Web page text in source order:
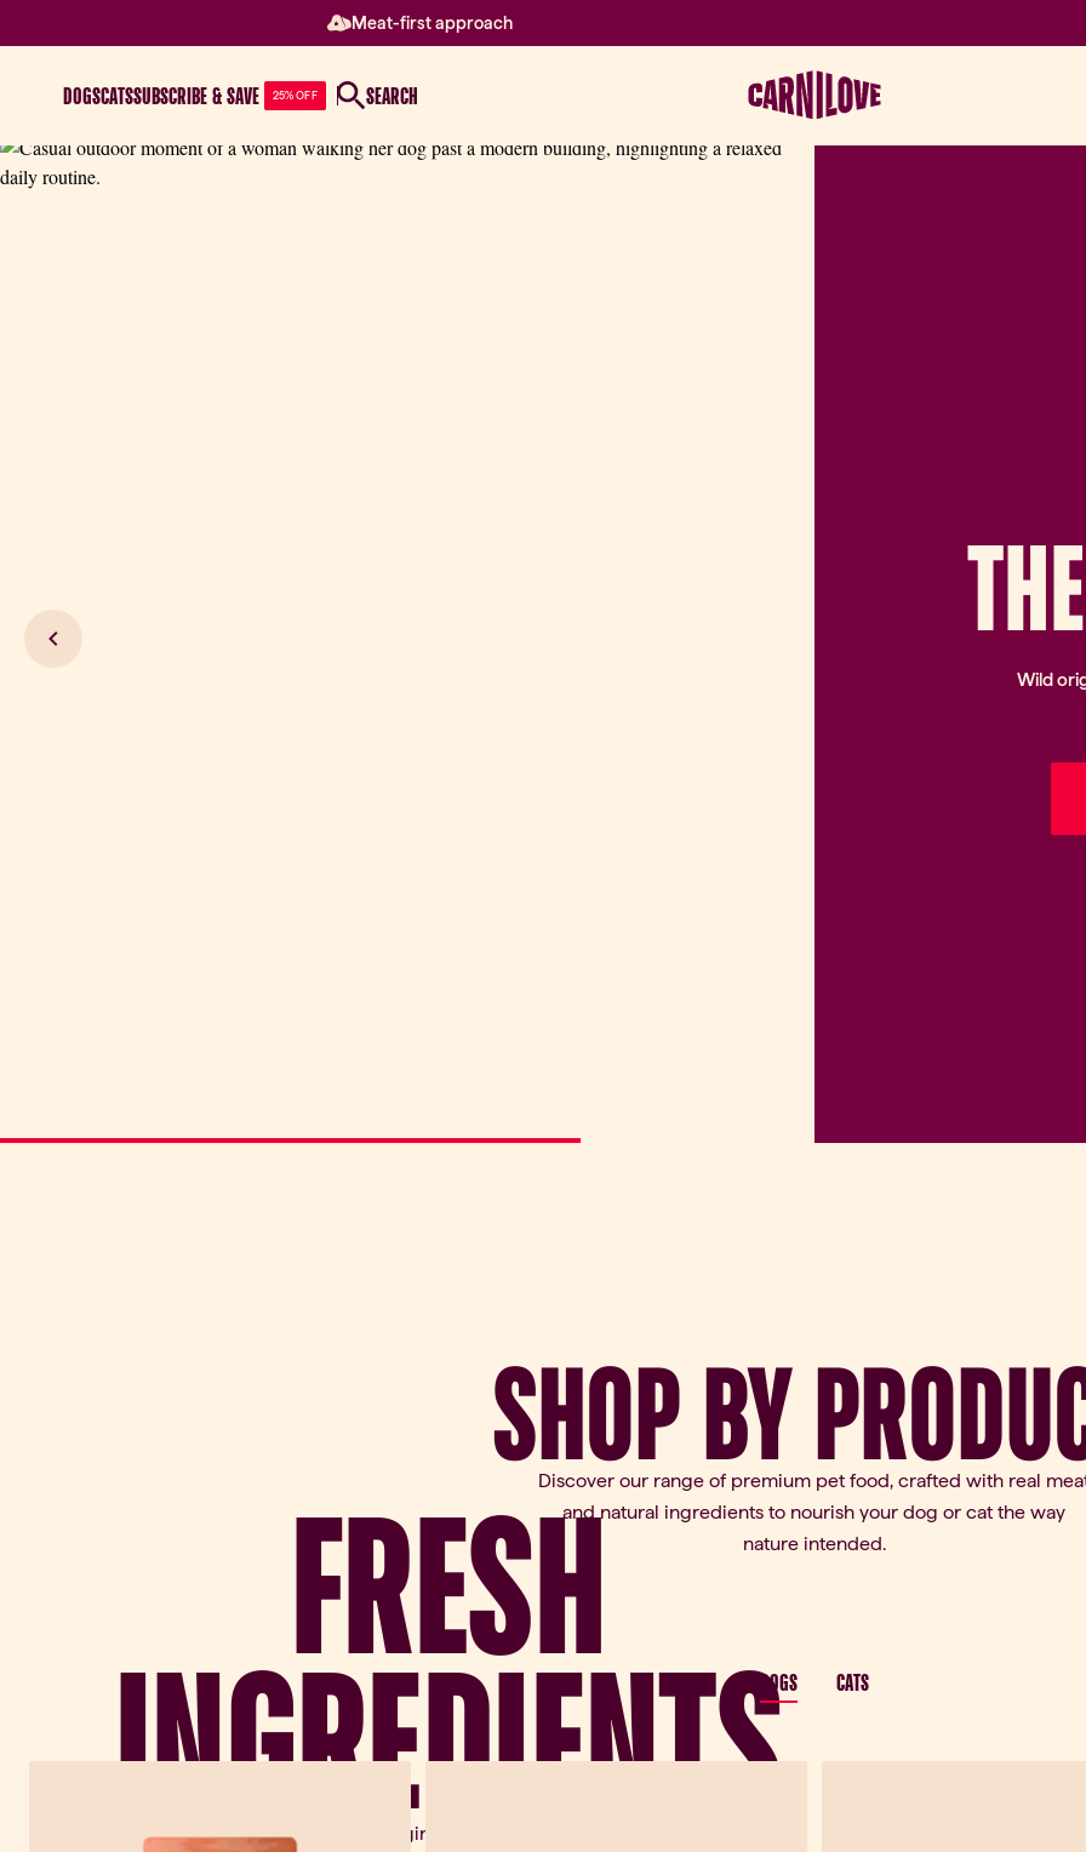
Meat-first approach
DOGSCATSSUBSCRIBE & SAVE 25% OFF SEARCH
TH
Wild
SHOPBY
Discover our range of premium pet food, crafted with real
and natural ingredients to nourish your dog or cat the way
nature intended.
DOGS CATS
FRESH
INGREDIENTS
Every Carnilove recipe begins in nature – balanced with forest